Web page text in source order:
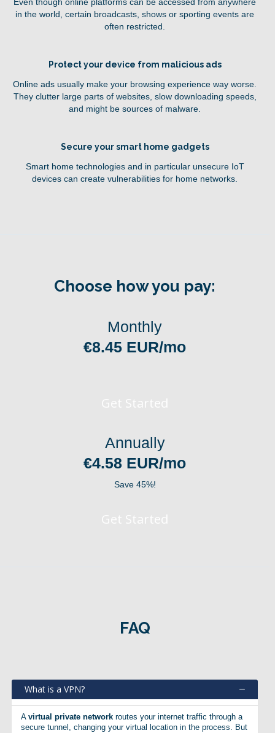
in the world, certain broadcasts, shows or sporting events are
often restricted.
Protect your device from malicious ads
Online ads usually make your browsing experience way worse.
They clutter large parts of websites, slow downloading speeds,
and might be sources of malware.
Secure your smart home gadgets
Smart home technologies and in particular unsecure IoT
devices can create vulnerabilities for home networks.
Choose how you pay:
Monthly
€8.45 EUR/mo
Get Started
Annually
€4.58 EUR/mo
Save 45%!
Get Started
FAQ
What is a VPN?
A virtual private network routes your internet traffic through a
secure tunnel, changing your virtual location in the process. But